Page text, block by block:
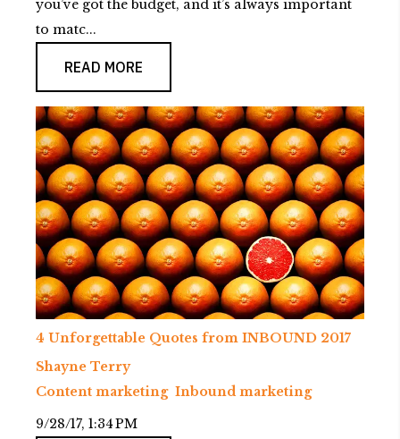
you’ve got the budget, and it’s always important
to matc...
READ MORE
4 Unforgettable Quotes from INBOUND 2017
Shayne Terry
Content marketing Inbound marketing
9/28/17, 1:34 PM